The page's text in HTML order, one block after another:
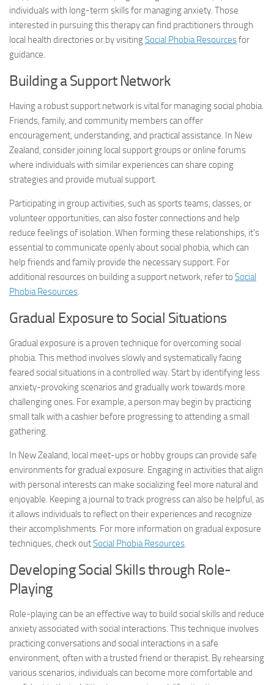
individuals with long-term skills for managing anxiety. Those
interested in pursuing this therapy can find practitioners through
local health directories or by visitingSocial Phobia Resourcesfor
guidance.
Building a Support Network
Having a robust support network is vital for managing social phobia.
Friends, family, and community members can offer
encouragement, understanding, and practical assistance. In New
Zealand, consider joining local support groups or online forums
where individuals with similar experiences can share coping
strategies and provide mutual support.
Participating in group activities, such as sports teams, classes, or
volunteer opportunities, can also foster connections and help
reduce feelings of isolation. When forming these relationships, it’s
essential to communicate openly about social phobia, which can
help friends and family provide the necessary support. For
additional resources on building a support network, refer to Social
Phobia Resources.
Gradual Exposure to Social Situations
Gradual exposure is a proven technique for overcoming social
phobia. This method involves slowly and systematically facing
feared social situations in a controlled way. Start by identifying less
anxiety-provoking scenarios and gradually work towards more
challenging ones. For example, a person may begin by practicing
small talk with a cashier before progressing to attending a small
gathering.
In New Zealand, local meet-ups or hobby groups can provide safe
environments for gradual exposure. Engaging in activities that align
with personal interests can make socializing feel more natural and
enjoyable. Keeping a journal to track progress can also be helpful, as
it allows individuals to reflect on their experiences and recognize
their accomplishments. For more information on gradual exposure
techniques, check outSocial Phobia Resources.
Developing Social Skills through Role-
Playing
Role-playing can be an effective way to build social skills and reduce
anxiety associated with social interactions. This technique involves
practicing conversations and social interactions in a safe
environment, often with a trusted friend or therapist. By rehearsing
various scenarios, individuals can become more comfortable and